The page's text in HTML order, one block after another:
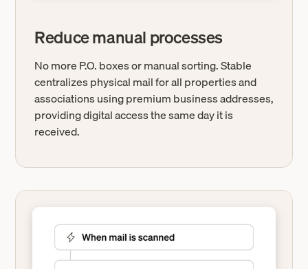
Reduce manual processes
No more P.O. boxes or manual sorting. Stable
centralizes physical mail for all properties and
associations using premium business addresses,
providing digital access the same day it is
received.